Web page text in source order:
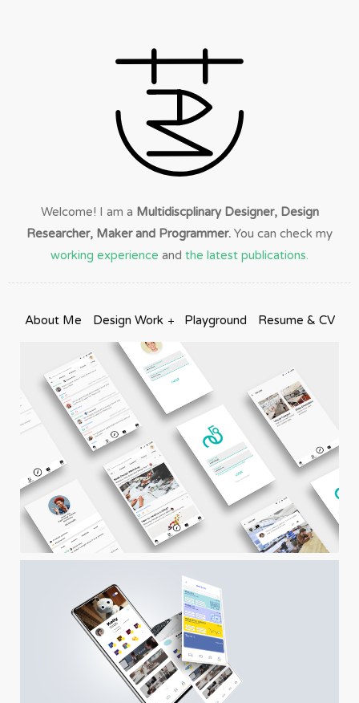
Welcome! I am a Multidiscplinary Designer, Design
Researcher, Maker and Programmer. You can check my
working experience and the latest publications.
About Me Design Work Playground Resume & CV